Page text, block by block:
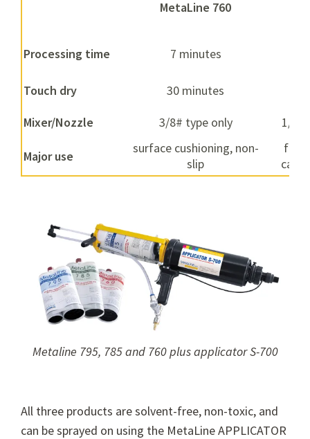
MetaLine 760
Processing time 7 minutes
Touch dry 30 minutes
Mixer/Nozzle
3/8# type only 1/4#
Major use
surface cushioning, non-
slip
Metaline 795, 785 and 760 plus applicator S-700
All three products are solvent-free, non-toxic, and
can be sprayed on using the MetaLine APPLICATOR